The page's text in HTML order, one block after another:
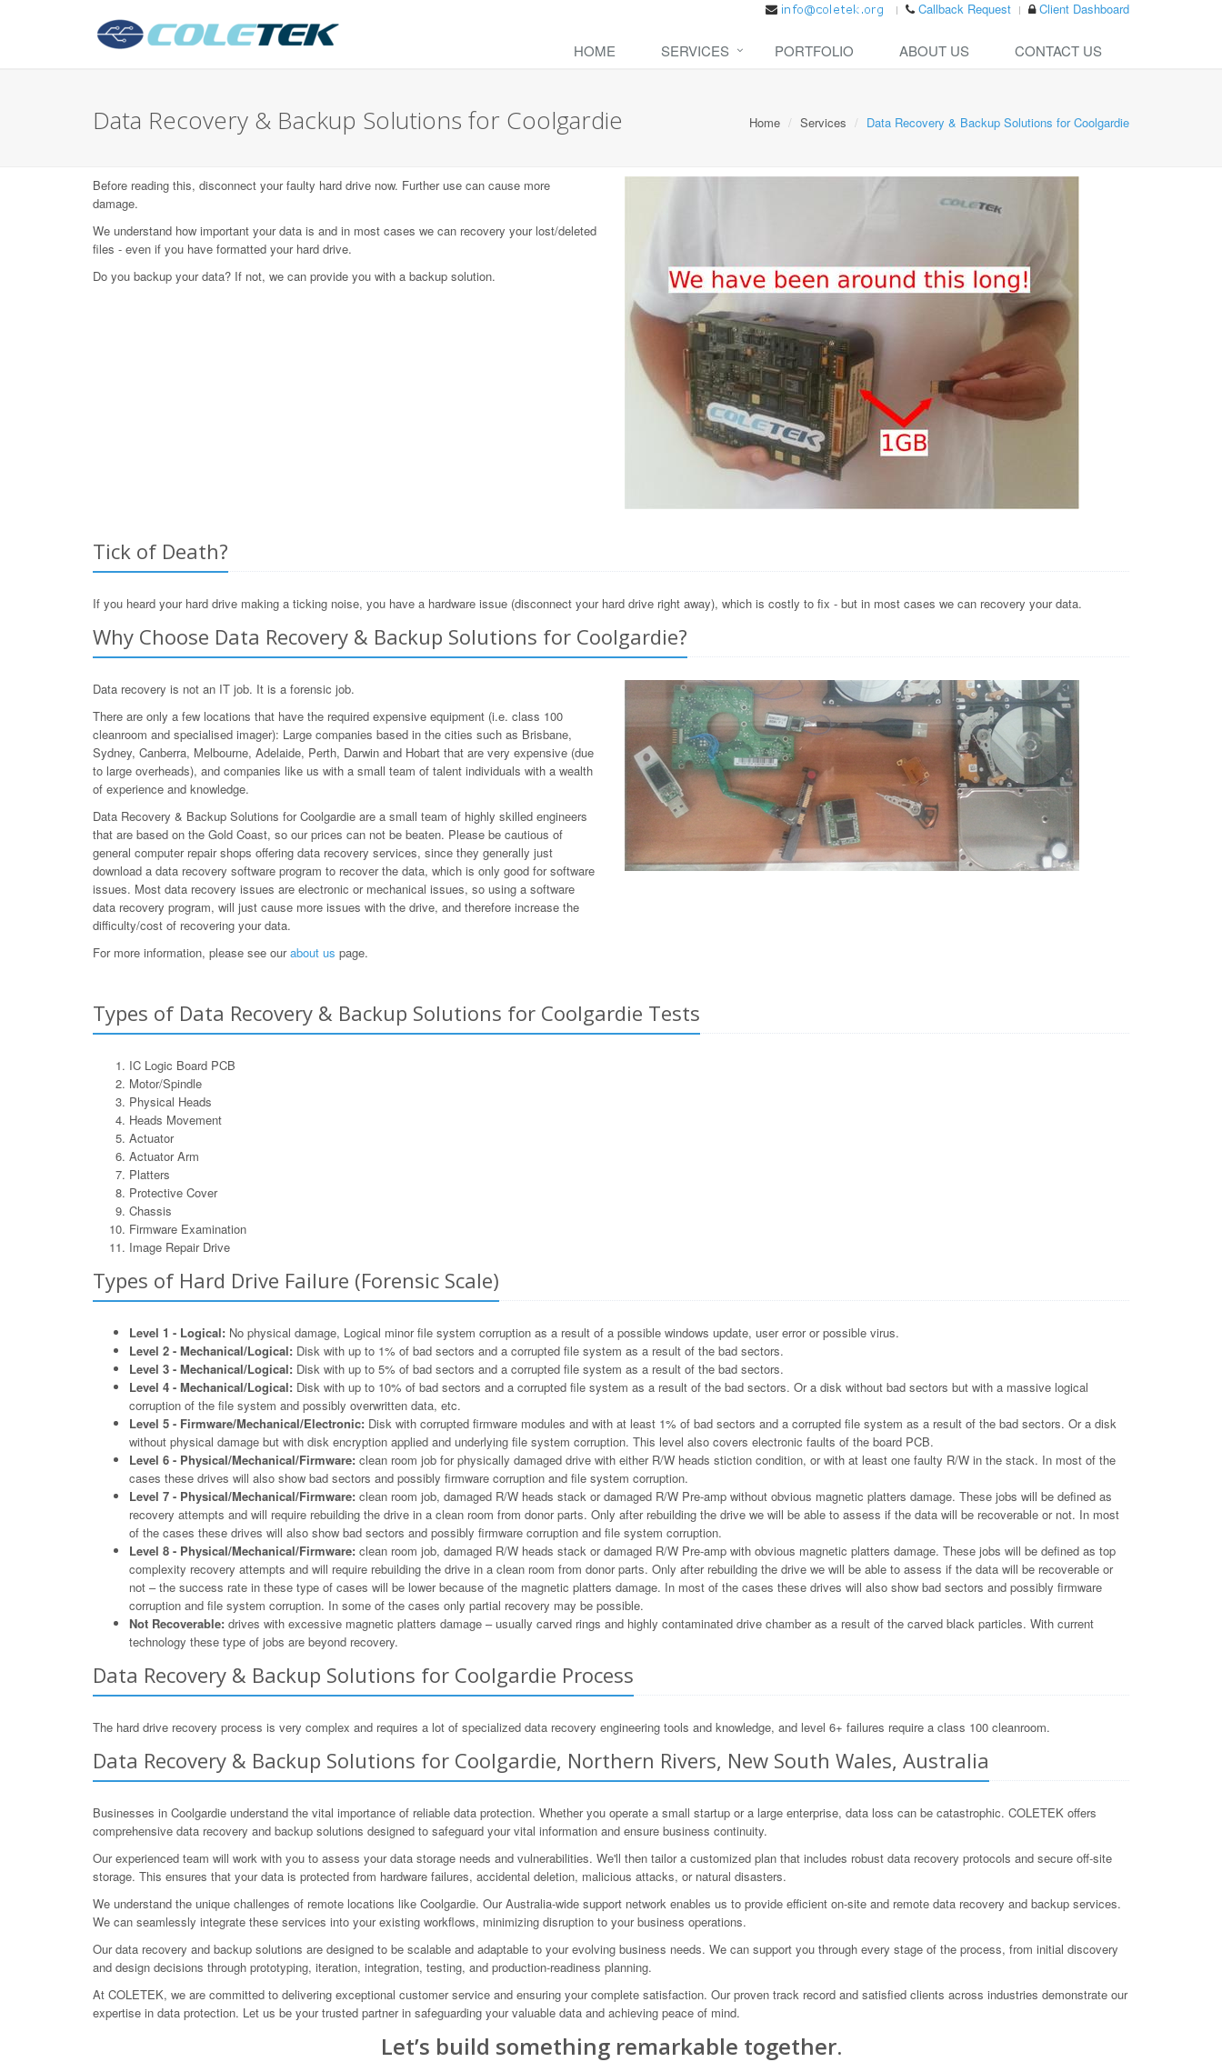
Callback Request Client Dashboard
HOME SERVICES PORTFOLIO ABOUT US CONTACT US
Data Recovery & Backup Solutions for Coolgardie Home Services Data Recovery & Backup Solutions for Coolgardie
Before reading this, disconnect your faulty hard drive now. Further use can cause more
damage.
We understand how important your data is and in most cases we can recovery your lost/deleted
files - even if you have formatted your hard drive.
Do you backup your data? If not, we can provide you with a backup solution.
Tick of Death?
If you heard your hard drive making a ticking noise, you have a hardware issue (disconnect your hard drive right away), which is costly to fix - but in most cases we can recovery your data.
Why Choose Data Recovery & Backup Solutions for Coolgardie?
Data recovery is not an IT job. It is a forensic job.
There are only a few locations that have the required expensive equipment (i.e. class 100
cleanroom and specialised imager): Large companies based in the cities such as Brisbane,
Sydney, Canberra, Melbourne, Adelaide, Perth, Darwin and Hobart that are very expensive (due
to large overheads), and companies like us with a small team of talent individuals with a wealth
of experience and knowledge.
Data Recovery & Backup Solutions for Coolgardie are a small team of highly skilled engineers
that are based on the Gold Coast, so our prices can not be beaten. Please be cautious of
general computer repair shops offering data recovery services, since they generally just
download a data recovery software program to recover the data, which is only good for software
issues. Most data recovery issues are electronic or mechanical issues, so using a software
data recovery program, will just cause more issues with the drive, and therefore increase the
difficulty/cost of recovering your data.
For more information, please see ourabout us page.
Types of Data Recovery & Backup Solutions for Coolgardie Tests
IC Logic Board PCB
Motor/Spindle
Physical Heads
Heads Movement
Actuator
Actuator Arm
Platters
Protective Cover
Chassis
Firmware Examination
Image Repair Drive
Types of Hard Drive Failure (Forensic Scale)
Level 1 - Logical: No physical damage, Logical minor file system corruption as a result of a possible windows update, user error or possible virus.
Level 2 - Mechanical/Logical: Disk with up to 1% of bad sectors and a corrupted file system as a result of the bad sectors.
Level 3 - Mechanical/Logical: Disk with up to 5% of bad sectors and a corrupted file system as a result of the bad sectors.
Level 4 - Mechanical/Logical: Disk with up to 10% of bad sectors and a corrupted file system as a result of the bad sectors. Or a disk without bad sectors but with a massive logical
corruption of the file system and possibly overwritten data, etc.
Level 5 - Firmware/Mechanical/Electronic: Disk with corrupted firmware modules and with at least 1% of bad sectors and a corrupted file system as a result of the bad sectors. Or a disk
without physical damage but with disk encryption applied and underlying file system corruption. This level also covers electronic faults of the board PCB.
Level 6 - Physical/Mechanical/Firmware: clean room job for physically damaged drive with either R/W heads stiction condition, or with at least one faulty R/W in the stack. In most of the
cases these drives will also show bad sectors and possibly firmware corruption and file system corruption.
Level 7 - Physical/Mechanical/Firmware: clean room job, damaged R/W heads stack or damaged R/W Pre-amp without obvious magnetic platters damage. These jobs will be defined as
recovery attempts and will require rebuilding the drive in a clean room from donor parts. Only after rebuilding the drive we will be able to assess if the data will be recoverable or not. In most
of the cases these drives will also show bad sectors and possibly firmware corruption and file system corruption.
Level 8 - Physical/Mechanical/Firmware: clean room job, damaged R/W heads stack or damaged R/W Pre-amp with obvious magnetic platters damage. These jobs will be defined as top
complexity recovery attempts and will require rebuilding the drive in a clean room from donor parts. Only after rebuilding the drive we will be able to assess if the data will be recoverable or
not – the success rate in these type of cases will be lower because of the magnetic platters damage. In most of the cases these drives will also show bad sectors and possibly firmware
corruption and file system corruption. In some of the cases only partial recovery may be possible.
Not Recoverable: drives with excessive magnetic platters damage – usually carved rings and highly contaminated drive chamber as a result of the carved black particles. With current
technology these type of jobs are beyond recovery.
Data Recovery & Backup Solutions for Coolgardie Process
The hard drive recovery process is very complex and requires a lot of specialized data recovery engineering tools and knowledge, and level 6+ failures require a class 100 cleanroom.
Data Recovery & Backup Solutions for Coolgardie, Northern Rivers, New South Wales, Australia
Businesses in Coolgardie understand the vital importance of reliable data protection. Whether you operate a small startup or a large enterprise, data loss can be catastrophic. COLETEK offers
comprehensive data recovery and backup solutions designed to safeguard your vital information and ensure business continuity.
Our experienced team will work with you to assess your data storage needs and vulnerabilities. We'll then tailor a customized plan that includes robust data recovery protocols and secure off-site
storage. This ensures that your data is protected from hardware failures, accidental deletion, malicious attacks, or natural disasters.
We understand the unique challenges of remote locations like Coolgardie. Our Australia-wide support network enables us to provide efficient on-site and remote data recovery and backup services.
We can seamlessly integrate these services into your existing workflows, minimizing disruption to your business operations.
Our data recovery and backup solutions are designed to be scalable and adaptable to your evolving business needs. We can support you through every stage of the process, from initial discovery
and design decisions through prototyping, iteration, integration, testing, and production-readiness planning.
At COLETEK, we are committed to delivering exceptional customer service and ensuring your complete satisfaction. Our proven track record and satisfied clients across industries demonstrate our
expertise in data protection. Let us be your trusted partner in safeguarding your valuable data and achieving peace of mind.
Let’s build something remarkable together.